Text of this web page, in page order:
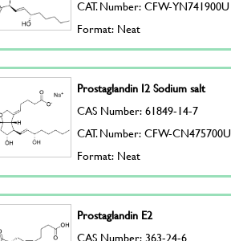
CAT. Number: CFW-YN741900U
Format: Neat
Prostaglandin I2 Sodium salt
CAS Number: 61849-14-7
CAT. Number: CFW-CN475700U
Format: Neat
Prostaglandin E2
CAS Number: 363-24-6